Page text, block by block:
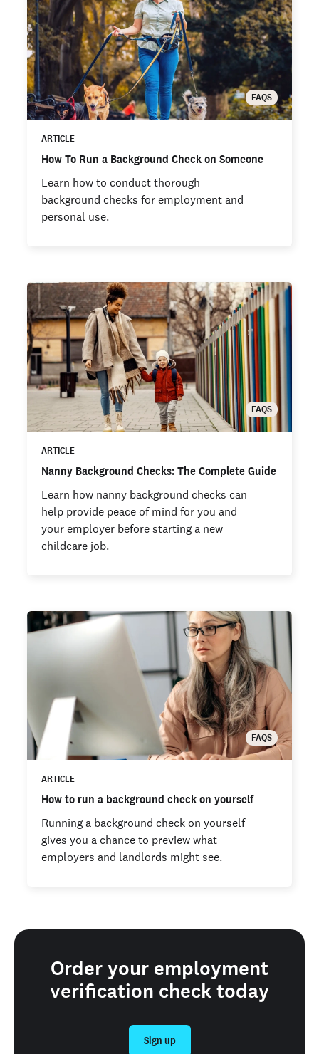
FAQS
ARTICLE
How To Run a Background Check on Someone
Learn how to conduct thorough
background checks for employment and
personal use.
FAQS
ARTICLE
Nanny Background Checks: The Complete Guide
Learn how nanny background checks can
help provide peace of mind for you and
your employer before starting a new
childcare job.
FAQS
ARTICLE
How to run a background check on yourself
Running a background check on yourself
gives you a chance to preview what
employers and landlords might see.
Order your employment
verification check today
Sign up